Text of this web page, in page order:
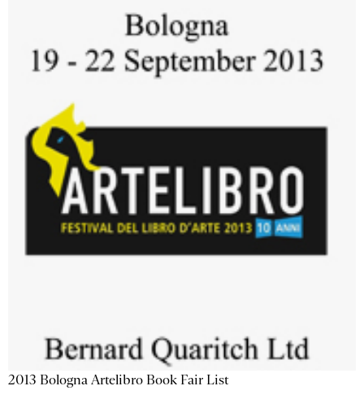
2013 Bologna Artelibro Book Fair List